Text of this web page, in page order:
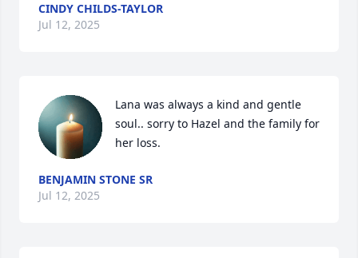
CINDY CHILDS-TAYLOR
Jul 12, 2025
Lana was always a kind and gentle
soul.. sorry to Hazel and the family for
her loss.
BENJAMIN STONE SR
Jul 12, 2025